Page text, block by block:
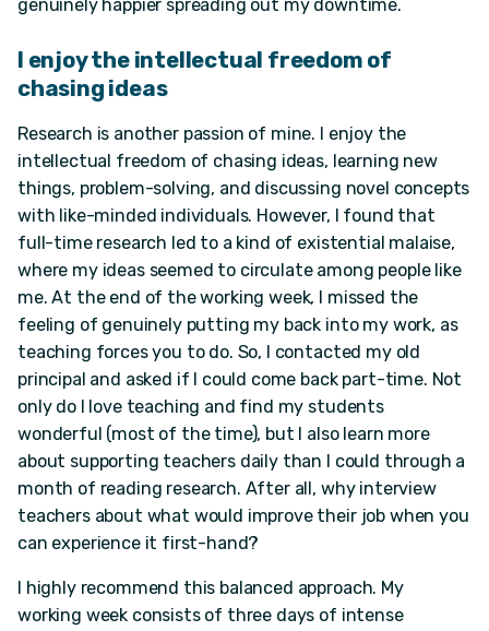
genuinely happier spreading out my downtime.
I enjoy the intellectual freedom of
chasing ideas
Research is another passion of mine. I enjoy the
intellectual freedom of chasing ideas, learning new
things, problem-solving, and discussing novel concepts
with like-minded individuals. However, I found that
full-time research led to a kind of existential malaise,
where my ideas seemed to circulate among people like
me. At the end of the working week, I missed the
feeling of genuinely putting my back into my work, as
teaching forces you to do. So, I contacted my old
principal and asked if I could come back part-time. Not
only do I love teaching and find my students
wonderful (most of the time), but I also learn more
about supporting teachers daily than I could through a
month of reading research. After all, why interview
teachers about what would improve their job when you
can experience it first-hand?
I highly recommend this balanced approach. My
working week consists of three days of intense